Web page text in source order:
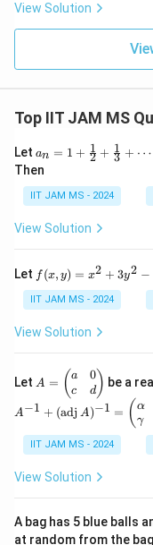
View Solution
Top IIT JAM MS
Let a_n
= 1
+
\fr
ac
{1}
{2}
ac
{1}
{3}
\cd
\fr
{1}
{n}
an = 1 + 2
1 + 3
1 + ⋯
Then
IIT JAM MS - 2024
View Solution
Let f(x,
y)
=
x^2
+
ac
{2}
{3}
f (x, y) = x2 + 3y2 −
IIT JAM MS - 2024
View Solution
Let
A
=
\b
eg
in
{p
at
a
&
A = ( a
c
0
d) be a
A−1 + (adj A)−1 = ( α
γ
IIT JAM MS - 2024
View Solution
A bag has 5 blue balls
at random from the